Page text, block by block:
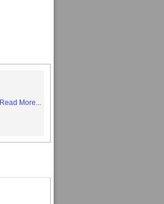
Read More...